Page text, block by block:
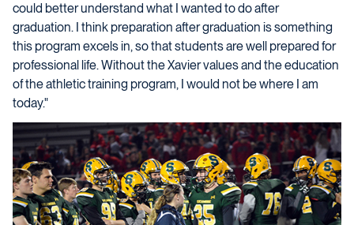
could better understand what I wanted to do after
graduation. I think preparation after graduation is something
this program excels in, so that students are well prepared for
professional life. Without the Xavier values and the education
of the athletic training program, I would not be where I am
today."